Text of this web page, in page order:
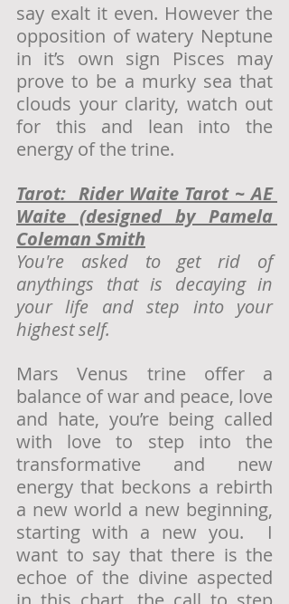
say exalt it even. However the
opposition of watery Neptune
in it’s own sign Pisces may
prove to be a murky sea that
clouds your clarity, watch out
for this and lean into the
energy of the trine.
Tarot:  Rider Waite Tarot ~ AE
Waite (designed by Pamela
Coleman Smith
You're asked to get rid of
anythings that is decaying in
your life and step into your
highest self.
Mars Venus trine offer a
balance of war and peace, love
and hate, you’re being called
with love to step into the
transformative and new
energy that beckons a rebirth
a new world a new beginning,
starting with a new you.  I
want to say that there is the
echoe of the divine aspected